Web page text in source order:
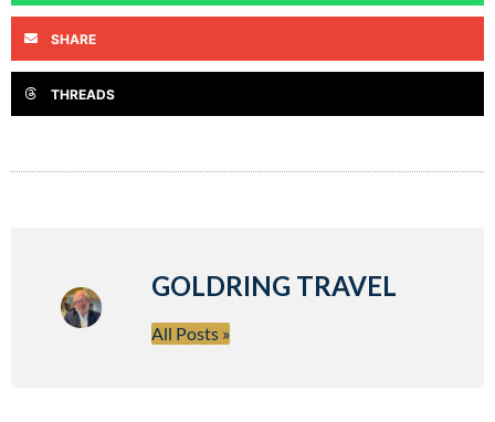
SHARE
THREADS
GOLDRING TRAVEL
All Posts »